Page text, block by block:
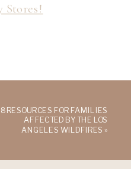
Stores!
8 RESOURCES FOR FAMILIES
AFFECTED BY THE LOS
ANGELES WILDFIRES »